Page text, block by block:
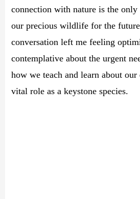
connection with nature is the only
our precious wildlife for the
conversation left me feeling
contemplative about the urgent
how we teach and learn about
vital role as a keystone species.